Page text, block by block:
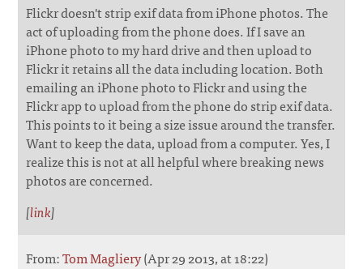
Flickr doesn't strip exif data from iPhone photos. The
act of uploading from the phone does. If I save an
iPhone photo to my hard drive and then upload to
Flickr it retains all the data including location. Both
emailing an iPhone photo to Flickr and using the
Flickr app to upload from the phone do strip exif data.
This points to it being a size issue around the transfer.
Want to keep the data, upload from a computer. Yes, I
realize this is not at all helpful where breaking news
photos are concerned.
[link]
From:Tom Magliery(Apr 29 2013, at 18:22)